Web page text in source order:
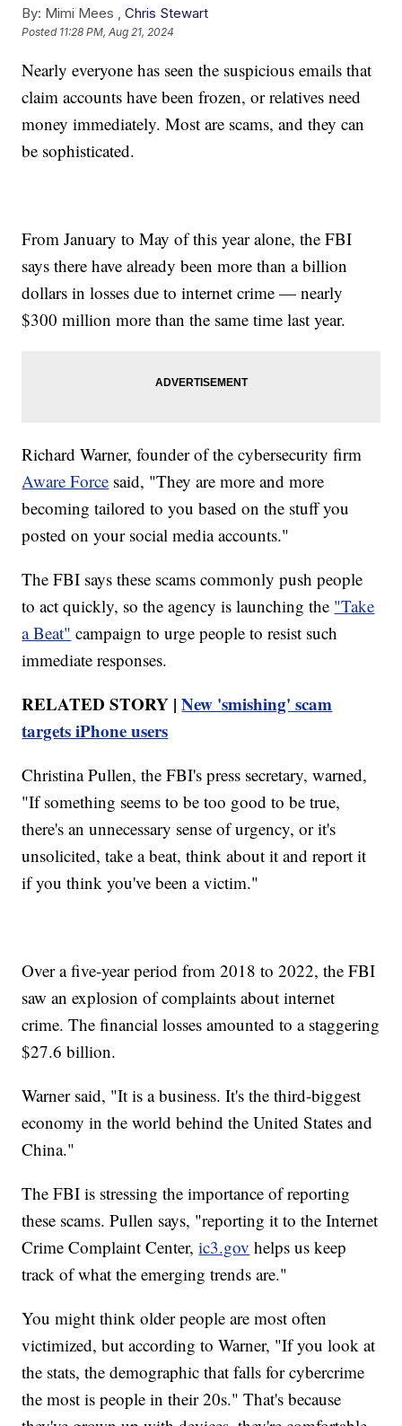
By: Mimi Mees ,Chris Stewart
Posted 11:28 PM, Aug 21, 2024
Nearly everyone has seen the suspicious emails that
claim accounts have been frozen, or relatives need
money immediately. Most are scams, and they can
be sophisticated.
From January to May of this year alone, the FBI
says there have already been more than a billion
dollars in losses due to internet crime — nearly
$300 million more than the same time last year.
Richard Warner, founder of the cybersecurity firm
Aware Force said, "They are more and more
becoming tailored to you based on the stuff you
posted on your social media accounts."
The FBI says these scams commonly push people
to act quickly, so the agency is launching the "Take
a Beat" campaign to urge people to resist such
immediate responses.
RELATED STORY |New 'smishing' scam
targets iPhone users
Christina Pullen, the FBI's press secretary, warned,
"If something seems to be too good to be true,
there's an unnecessary sense of urgency, or it's
unsolicited, take a beat, think about it and report it
if you think you've been a victim."
Over a five-year period from 2018 to 2022, the FBI
saw an explosion of complaints about internet
crime. The financial losses amounted to a staggering
$27.6 billion.
Warner said, "It is a business. It's the third-biggest
economy in the world behind the United States and
China."
The FBI is stressing the importance of reporting
these scams. Pullen says, "reporting it to the Internet
Crime Complaint Center,ic3.gov helps us keep
track of what the emerging trends are."
You might think older people are most often
victimized, but according to Warner, "If you look at
the stats, the demographic that falls for cybercrime
the most is people in their 20s." That's because